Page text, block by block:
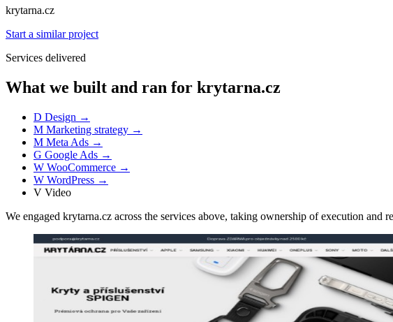
krytarna.cz
Start a similar project
Services delivered
What we built and ran for krytarna.cz
D Design →
M Marketing strategy →
M Meta Ads →
G Google Ads →
W WooCommerce →
W WordPress →
V Video
We engaged krytarna.cz across the services above, taking ownership of execution